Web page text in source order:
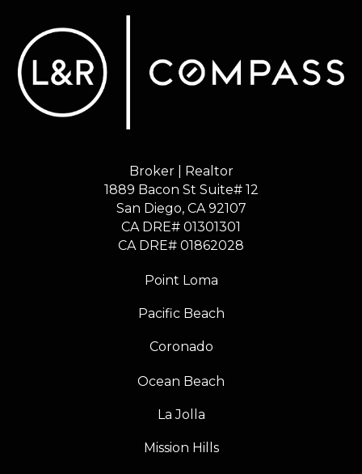
Broker | Realtor
1889 Bacon St Suite# 12
​​​​​​​San Diego, CA 92107
CA DRE# 01301301
​​​​​​​CA DRE# 01862028
Point Loma
Pacific Beach
Coronado
Ocean Beach
La Jolla
Mission Hills